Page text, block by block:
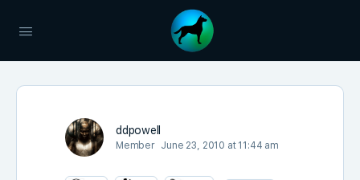
ddpowell
Member June 23, 2010 at 11:44 am